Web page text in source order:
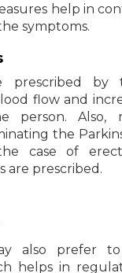
help in
symptoms.
prescribed
flow and
person. Also,
the
case of
are prescribed.
also prefer
helps in